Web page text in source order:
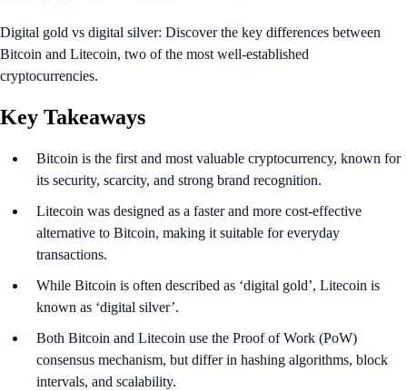
Digital gold vs digital silver: Discover the key differences between
Bitcoin and Litecoin, two of the most well-established
cryptocurrencies.
Key Takeaways
Bitcoin is the first and most valuable cryptocurrency, known for
its security, scarcity, and strong brand recognition.
Litecoin was designed as a faster and more cost-effective
alternative to Bitcoin, making it suitable for everyday
transactions.
While Bitcoin is often described as ‘digital gold’, Litecoin is
known as ‘digital silver’.
Both Bitcoin and Litecoin use the Proof of Work (PoW)
consensus mechanism, but differ in hashing algorithms, block
intervals, and scalability.